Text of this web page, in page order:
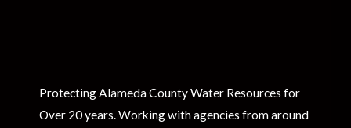
Protecting Alameda County Water Resources for
Over 20 years. Working with agencies from around